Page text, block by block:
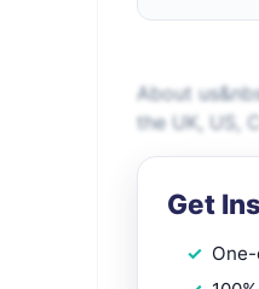
About
the UK, US,
Get